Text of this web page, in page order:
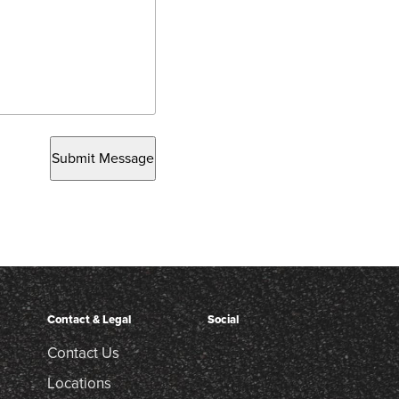
Submit Message
Contact & Legal
Contact Us
Locations
Social